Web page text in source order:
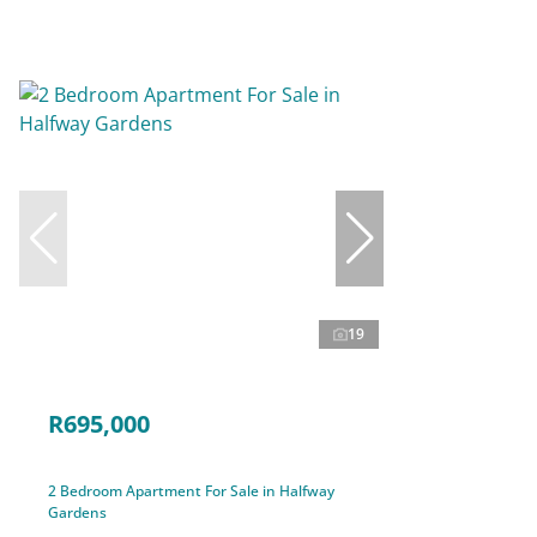
19
R695,000
2 Bedroom Apartment For Sale in Halfway
Gardens